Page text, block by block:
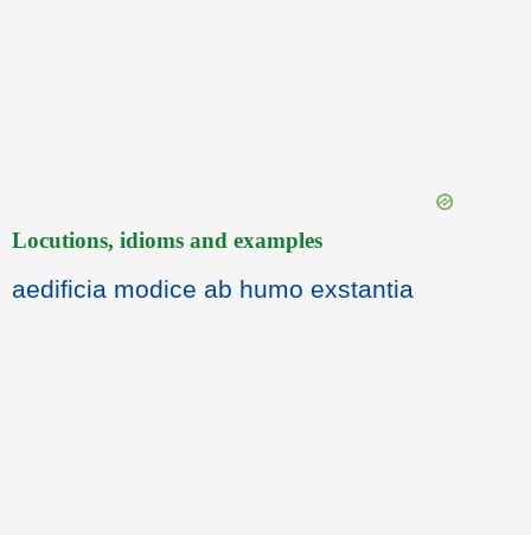
Locutions, idioms and examples
aedificia modice ab humo exstantia